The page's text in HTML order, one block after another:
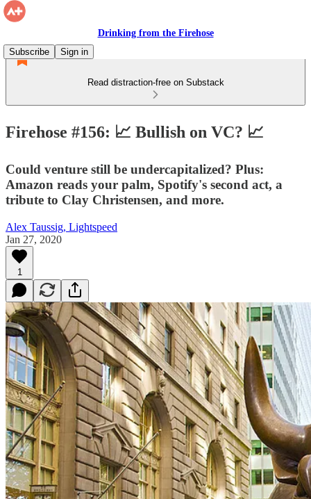
Drinking from the Firehose
Subscribe
Sign in
Read distraction-free on Substack
Firehose #156: 📈 Bullish on VC? 📈
Could venture still be undercapitalized? Plus:
Amazon reads your palm, Spotify's second act, a
tribute to Clay Christensen, and more.
Alex Taussig, Lightspeed
Jan 27, 2020
1